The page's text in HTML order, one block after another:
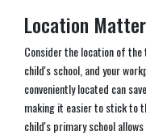
Location
Consider the location of
child's school, and your
conveniently located can
making it easier to stick to
child's primary school